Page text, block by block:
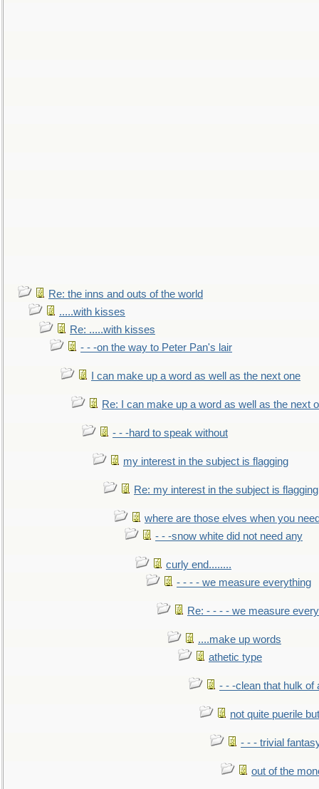
Re: the inns and outs of the world
.....with kisses
Re: .....with kisses
- - -on the way to Peter Pan's lair
I can make up a word as well as the next one
Re: I can make up a word as well as the next
- - -hard to speak without
my interest in the subject is flagging
Re: my interest in the subject is flagging
where are those elves when you
- - -snow white did not need any
curly end........
- - - - we measure everything
Re: - - - - we measure
....make up words
athetic type
- - -clean that hulk of
not quite puerile
- - - trivial
out of the